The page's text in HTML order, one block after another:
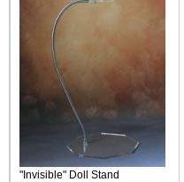
"Invisible" Doll Stand